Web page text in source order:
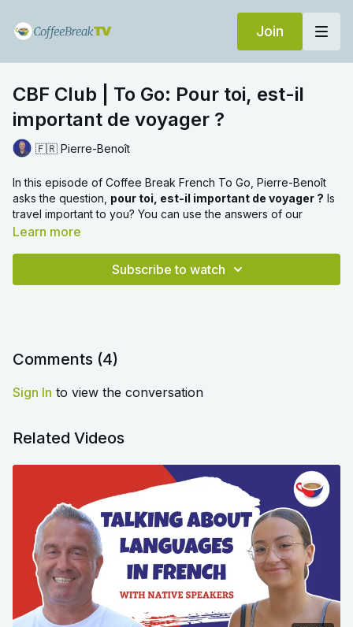
Join
CBF Club | To Go: Pour toi, est-il
important de voyager ?
🇫🇷 Pierre-Benoît
In this episode of Coffee Break French To Go, Pierre-Benoît
asks the question, pour toi, est-il important de voyager ? Is
travel important to you? You can use the answers of our
interviewees to help you answer this question in French. Watch
the original video.
Learn more
Subscribe to watch
Comments (4)
Sign In to view the conversation
Related Videos